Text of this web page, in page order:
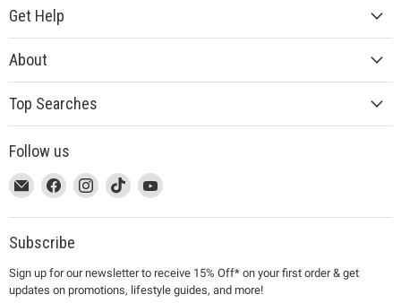
Get Help
About
Top Searches
Follow us
This
link
will
open
a
new
Email
MUJI
This
link
will
open
a
new
Find
on
Facebook
This
link
will
open
a
new
Find
on
This
link
will
a
new
Find
on
This
link
will
a
new
Find
on
Subscribe
Sign up for our newsletter to receive 15% Off* on your first order & get
updates on promotions, lifestyle guides, and more!